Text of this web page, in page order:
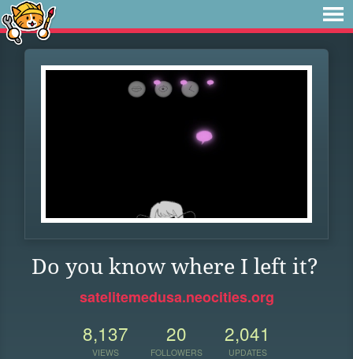
Do you know where I left it?
satelitemedusa.neocities.org
8,137
VIEWS
20
FOLLOWERS
2,041
UPDATES